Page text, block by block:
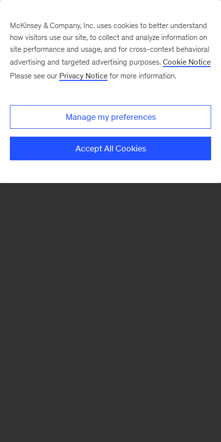
There was a problem loading this section.
McKinsey & Company, Inc. uses cookies to better understand
how visitors use our site, to collect and analyze information on
site performance and usage, and for cross-context behavioral
advertising and targeted advertising purposes. Cookie Notice
Please see our Privacy Notice for more information.
Manage my preferences
Accept All Cookies